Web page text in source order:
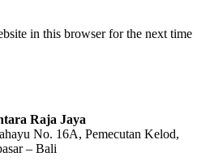
in this browser for the next time
Raja Jaya
No. 16A, Pemecutan Kelod,
– Bali